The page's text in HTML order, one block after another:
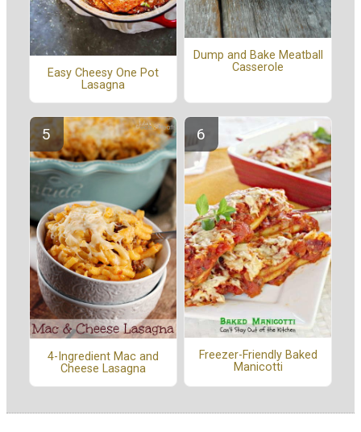
Easy Cheesy One Pot
Lasagna
Dump and Bake Meatball
Casserole
4-Ingredient Mac and
Cheese Lasagna
Freezer-Friendly Baked
Manicotti